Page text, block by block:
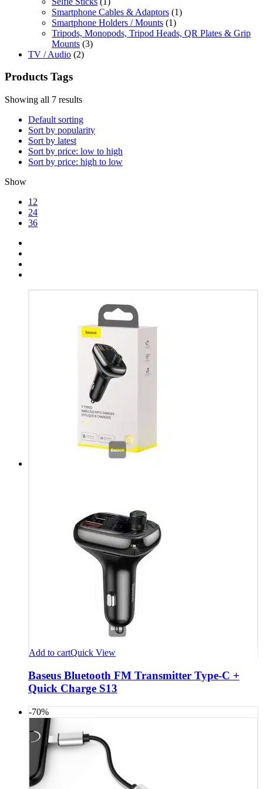
Smartphone Cables & Adaptors (1)
Smartphone Holders / Mounts (1)
Tripods, Monopods, Tripod Heads, QR Plates & Grip
Mounts (3)
TV / Audio (2)
Products Tags
Showing all 7 results
Default sorting
Sort by popularity
Sort by latest
Sort by price: low to high
Sort by price: high to low
Show
12
24
36
Add to cartQuick View
Baseus Bluetooth FM Transmitter Type-C +
Quick Charge S13
-70%